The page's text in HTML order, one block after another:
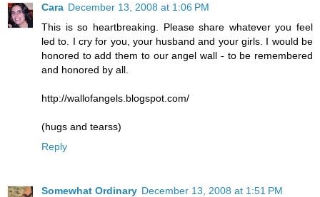
Cara December 13, 2008 at 1:06 PM
This is so heartbreaking. Please share whatever you feel
led to. I cry for you, your husband and your girls. I would be
honored to add them to our angel wall - to be remembered
and honored by all.
http://wallofangels.blogspot.com/
(hugs and tearss)
Reply
Somewhat Ordinary December 13, 2008 at 1:51 PM